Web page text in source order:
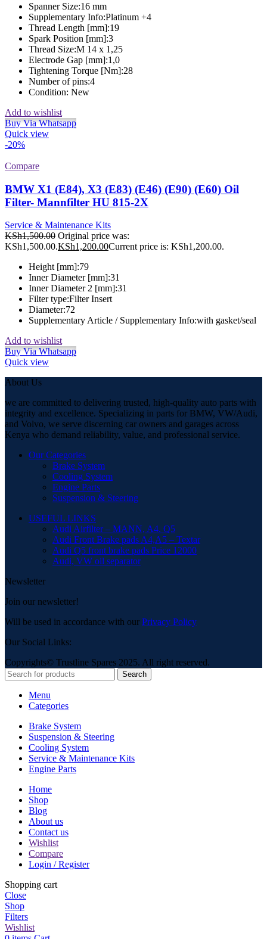
Spanner Size:16 mm
Supplementary Info:Platinum +4
Thread Length [mm]:19
Spark Position [mm]:3
Thread Size:M 14 x 1,25
Electrode Gap [mm]:1,0
Tightening Torque [Nm]:28
Number of pins:4
Condition: New
Add to wishlist
Buy Via Whatsapp
Quick view
-20%
Compare
BMW X1 (E84), X3 (E83) (E46) (E90) (E60) Oil
Filter- Mannfilter HU 815-2X
Service & Maintenance Kits
KSh1,500.00 Original price was:
KSh1,500.00.KSh1,200.00Current price is: KSh1,200.00.
Height [mm]:79
Inner Diameter [mm]:31
Inner Diameter 2 [mm]:31
Filter type:Filter Insert
Diameter:72
Supplementary Article / Supplementary Info:with gasket/seal
Add to wishlist
Buy Via Whatsapp
Quick view
About Us
we are committed to delivering trusted, high-quality auto parts with
integrity and excellence. Specializing in parts for BMW, VW/Audi,
and Volvo, we serve discerning car owners and garages across
Kenya who demand reliability, value, and professional service.
Our Categories
Brake System
Cooling System
Engine Parts
Suspension & Steering
USEFUL LINKS
Audi Airfilter – MANN, A4. Q5
Audi Front Brake pads A4,A5 – Textar
Audi Q5 front brake pads Price 12000
Audi, VW oil separator
Newsletter
Join our newsletter!
Will be used in accordance with our Privacy Policy
Our Social Links:
Copyrights© Trustline Spares 2025. All right reserved.
Search
Menu
Categories
Brake System
Suspension & Steering
Cooling System
Service & Maintenance Kits
Engine Parts
Home
Shop
Blog
About us
Contact us
Wishlist
Compare
Login / Register
Shopping cart
Close
Shop
Filters
Wishlist